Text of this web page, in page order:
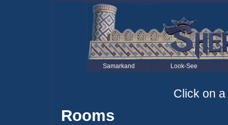
Samarkand Look-See
Click on
Rooms